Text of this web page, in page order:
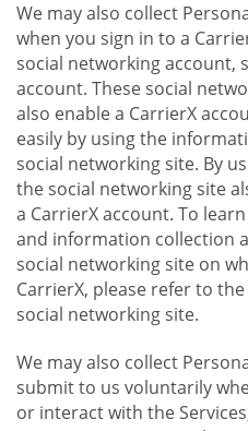
We may also collect
when you sign in to a
social networking account,
account. These social
also enable a CarrierX
easily by using the
social networking site. By
the social networking site
a CarrierX account. To
and information collection
social networking site on
CarrierX, please refer to
social networking site.
We may also collect
submit to us voluntarily
or interact with the